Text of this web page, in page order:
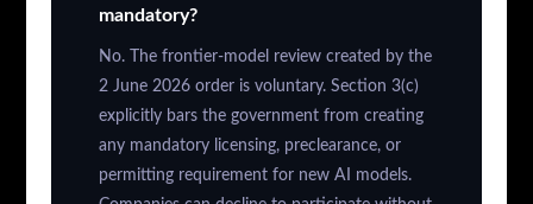
mandatory?
No. The frontier-model review created by the
2 June 2026 order is voluntary. Section 3(c)
explicitly bars the government from creating
any mandatory licensing, preclearance, or
permitting requirement for new AI models.